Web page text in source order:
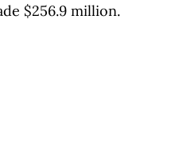
$256.9 million.